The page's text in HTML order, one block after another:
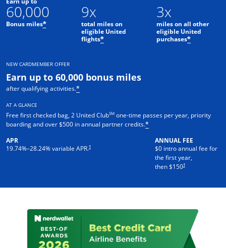
60,000
Bonus miles*
9x
total miles on
eligible United
flights*
3x
miles on all other
eligible United
purchases*
NEW CARDMEMBER OFFER
Earn up to 60,000 bonus miles
after qualifying activities.*
AT A GLANCE
Free first checked bag, 2 United ClubSM one-time passes per year, priority
boarding and over $500 in annual partner credits.*
APR
19.74%–28.24% variable APR.†
ANNUAL FEE
$0 intro annual fee for
the first year,
then $150†